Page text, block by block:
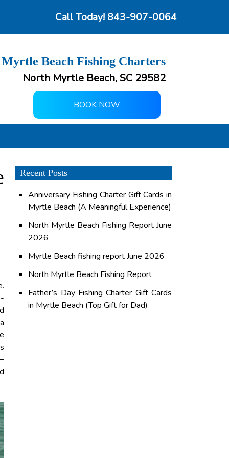
Call Today! 843-907-0064
Beach Fishing Charters
North Myrtle Beach, SC 29582
BOOK NOW
Recent Posts
Anniversary Fishing Charter Gift Cards in
Myrtle Beach (A Meaningful Experience)
North Myrtle Beach Fishing Report June
2026
Myrtle Beach fishing report June 2026
North Myrtle Beach Fishing Report
Father’s Day Fishing Charter Gift Cards
in Myrtle Beach (Top Gift for Dad)